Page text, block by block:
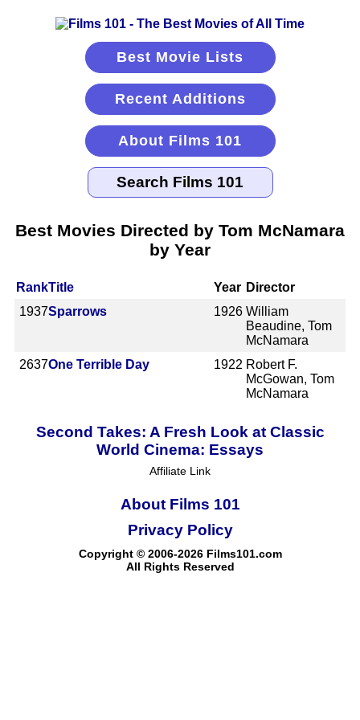
Best Movie Lists
Recent Additions
About Films 101
Best Movies Directed by Tom McNamara
by Year
RankTitle Year Director
1937Sparrows 1926 William
Beaudine, Tom
McNamara
2637One Terrible Day 1922 Robert F.
McGowan, Tom
McNamara
Second Takes: A Fresh Look at Classic
World Cinema: Essays
Affiliate Link
About Films 101
Copyright © 2006-2026 Films101.com
All Rights Reserved
Privacy Policy